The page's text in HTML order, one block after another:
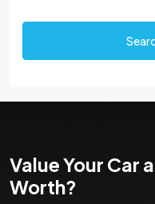
Value Your Car
Worth?